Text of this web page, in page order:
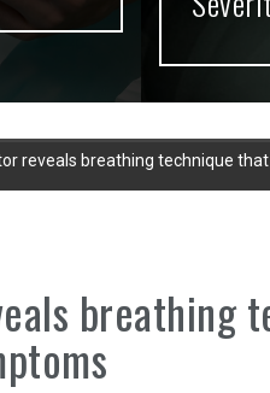
reveals breathing technique
breathing